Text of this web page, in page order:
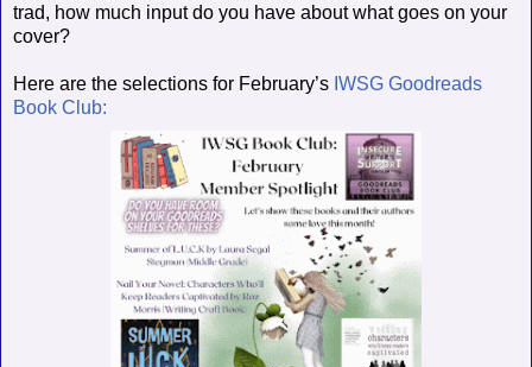
trad, how much input do you have about what goes on your
cover?
Here are the selections for February’s IWSG Goodreads
Book Club: